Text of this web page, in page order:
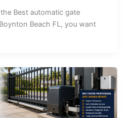
Best automatic gate
Beach FL, you want